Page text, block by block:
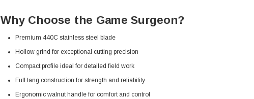
Why Choose the Game Surgeon?
Premium 440C stainless steel blade
Hollow grind for exceptional cutting precision
Compact profile ideal for detailed field work
Full tang construction for strength and reliability
Ergonomic walnut handle for comfort and control